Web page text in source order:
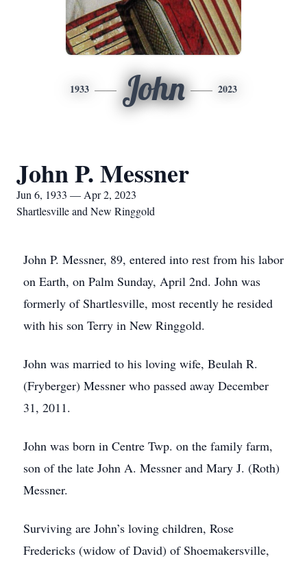
1933 John 2023
John P. Messner
Jun 6, 1933 — Apr 2, 2023
Shartlesville and New Ringgold
John P. Messner, 89, entered into rest from his labor
on Earth, on Palm Sunday, April 2nd. John was
formerly of Shartlesville, most recently he resided
with his son Terry in New Ringgold.
John was married to his loving wife, Beulah R.
(Fryberger) Messner who passed away December
31, 2011.
John was born in Centre Twp. on the family farm,
son of the late John A. Messner and Mary J. (Roth)
Messner.
Surviving are John’s loving children, Rose
Fredericks (widow of David) of Shoemakersville,